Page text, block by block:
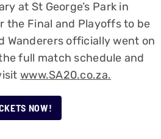
at St George’s Park in
the Final and Playoffs to be
Wanderers officially went on
full match schedule and
www.SA20.co.za.
NOW!